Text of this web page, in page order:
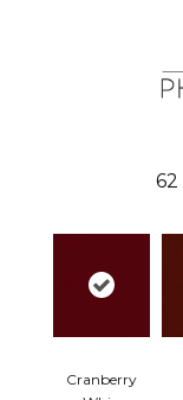
62
Cranberry